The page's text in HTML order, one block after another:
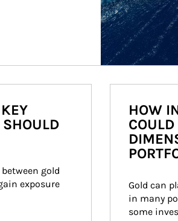
SHOULD
gold
exposure
HOW
Gold can
in many
some